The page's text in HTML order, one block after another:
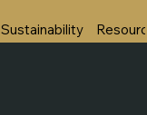
Sustainability